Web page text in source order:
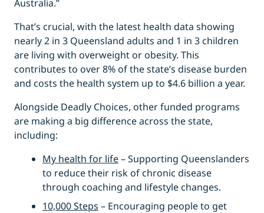
Australia.”
That’s crucial, with the latest health data showing
nearly 2 in 3 Queensland adults and 1 in 3 children
are living with overweight or obesity. This
contributes to over 8% of the state’s disease burden
and costs the health system up to $4.6 billion a year.
Alongside Deadly Choices, other funded programs
are making a big difference across the state,
including:
My health for life– Supporting Queenslanders
to reduce their risk of chronic disease
through coaching and lifestyle changes.
10,000 Steps – Encouraging people to get